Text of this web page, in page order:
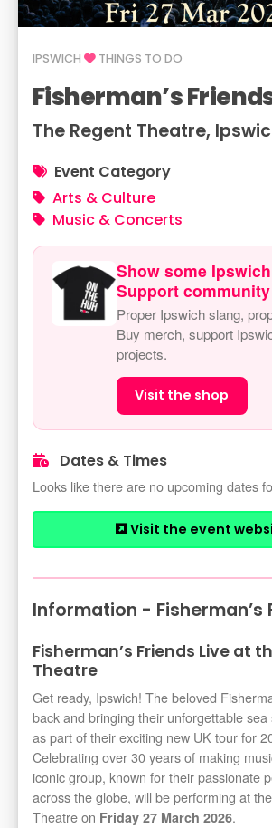
IPSWICH THINGS TO DO
Fisherman’s
The Regent Theatre,
Event Category
Arts & Culture
Music & Concerts
Show some
Support
Proper Ipswich slang,
Buy merch, support
projects.
Visit the shop
Dates & Times
Looks like there are no upcoming dates
Visit the event
Information - Fisherman’s
Fisherman’s Friends Live at
Theatre
Get ready, Ipswich! The beloved
back and bringing their unforgettable sea
as part of their exciting new UK tour for
Celebrating over 30 years of making
iconic group, known for their passionate
across the globe, will be performing at
Theatre on Friday 27 March 2026.